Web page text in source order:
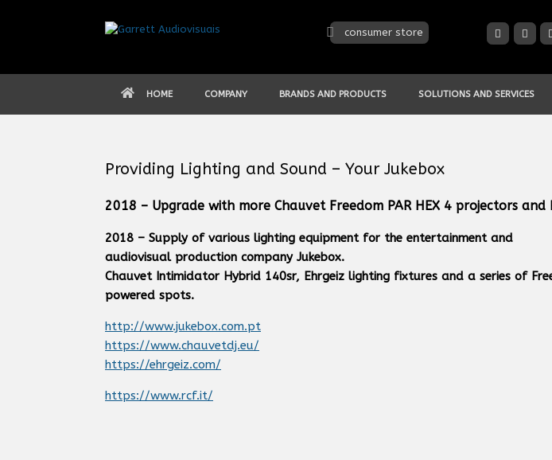
consumer store
HOME COMPANY BRANDS AND PRODUCTS SOLUTIONS AND SERVICES
Providing Lighting and Sound – Your Jukebox
2018 – Upgrade with more Chauvet Freedom PAR HEX 4 projectors and
2018 – Supply of various lighting equipment for the entertainment and
audiovisual production company Jukebox.
Chauvet Intimidator Hybrid 140sr, Ehrgeiz lighting fixtures and a series of
powered spots.
http://www.jukebox.com.pt
https://www.chauvetdj.eu/
https://ehrgeiz.com/
https://www.rcf.it/